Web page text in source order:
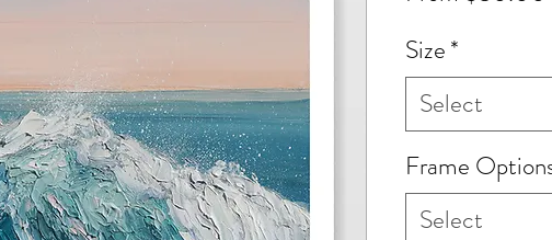
Size*
Select
Frame
Select